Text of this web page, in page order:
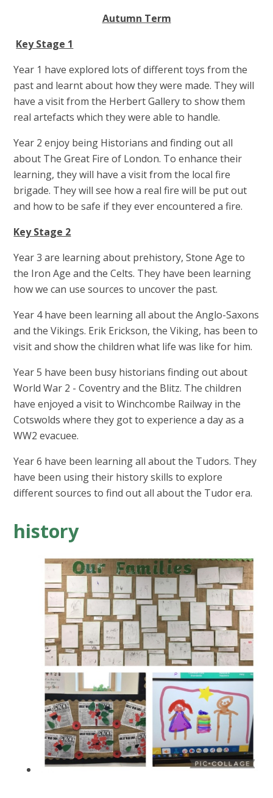
Autumn Term
Key Stage 1
Year 1 have explored lots of different toys from the
past and learnt about how they were made. They will
have a visit from the Herbert Gallery to show them
real artefacts which they were able to handle.
Year 2 enjoy being Historians and finding out all
about The Great Fire of London. To enhance their
learning, they will have a visit from the local fire
brigade. They will see how a real fire will be put out
and how to be safe if they ever encountered a fire.
Key Stage 2
Year 3 are learning about prehistory, Stone Age to
the Iron Age and the Celts. They have been learning
how we can use sources to uncover the past.
Year 4 have been learning all about the Anglo-Saxons
and the Vikings. Erik Erickson, the Viking, has been to
visit and show the children what life was like for him.
Year 5 have been busy historians finding out about
World War 2 - Coventry and the Blitz. The children
have enjoyed a visit to Winchcombe Railway in the
Cotswolds where they got to experience a day as a
WW2 evacuee.
Year 6 have been learning all about the Tudors. They
have been using their history skills to explore
different sources to find out all about the Tudor era.
history